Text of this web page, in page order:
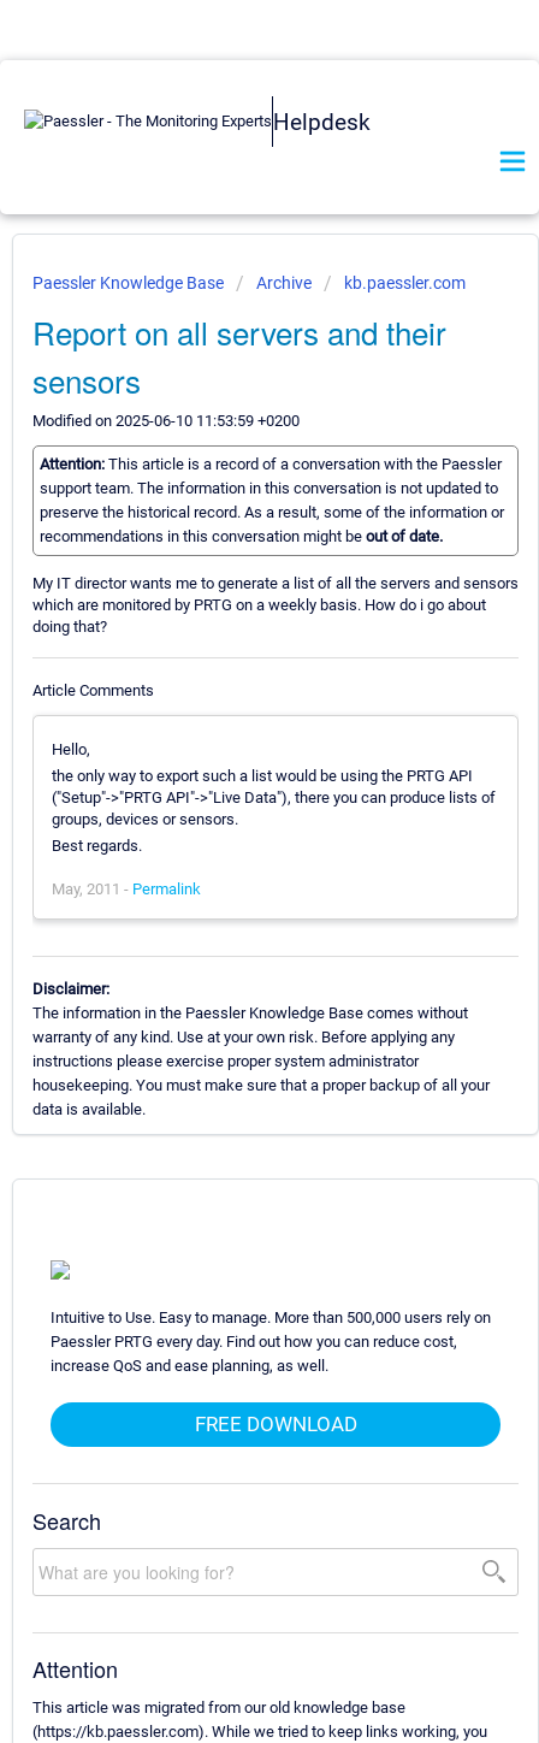
Helpdesk
Paessler Knowledge Base Archive kb.paessler.com
Report on all servers and their
sensors
Modified on 2025-06-10 11:53:59 +0200
Attention: This article is a record of a conversation with the Paessler
support team. The information in this conversation is not updated to
preserve the historical record. As a result, some of the information or
recommendations in this conversation might be out of date.
My IT director wants me to generate a list of all the servers and sensors
which are monitored by PRTG on a weekly basis. How do i go about
doing that?
Article Comments
Hello,
the only way to export such a list would be using the PRTG API
("Setup"->"PRTG API"->"Live Data"), there you can produce lists of
groups, devices or sensors.
Best regards.
May, 2011 - Permalink
Disclaimer:
The information in the Paessler Knowledge Base comes without
warranty of any kind. Use at your own risk. Before applying any
instructions please exercise proper system administrator
housekeeping. You must make sure that a proper backup of all your
data is available.
Intuitive to Use. Easy to manage. More than 500,000 users rely on
Paessler PRTG every day. Find out how you can reduce cost,
increase QoS and ease planning, as well.
FREE DOWNLOAD
Search
Attention
This article was migrated from our old knowledge base
(https://kb.paessler.com). While we tried to keep links working, you